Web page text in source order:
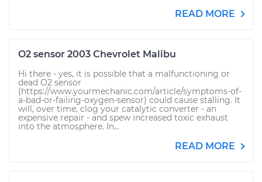
READ MORE
O2 sensor 2003 Chevrolet Malibu
Hi there - yes, it is possible that a malfunctioning or
dead O2 sensor
(https://www.yourmechanic.com/article/symptoms-of-
a-bad-or-failing-oxygen-sensor) could cause stalling. It
will, over time, clog your catalytic converter - an
expensive repair - and spew increased toxic exhaust
into the atmosphere. In...
READ MORE